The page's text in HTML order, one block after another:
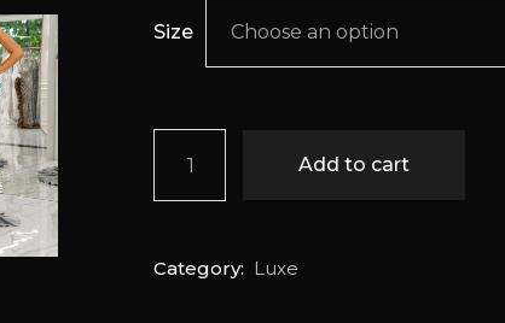
Size Choose an option
Gryselda quantity
Add to cart
Category: Luxe